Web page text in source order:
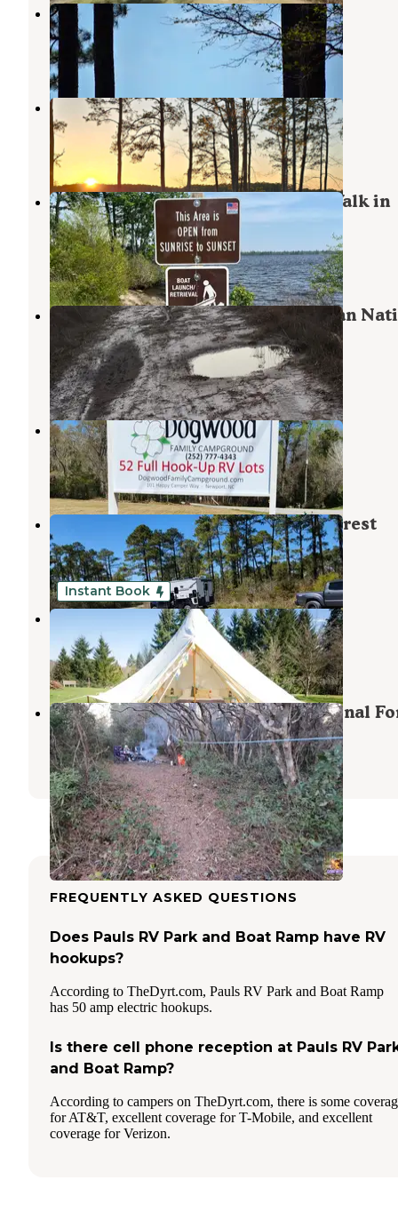
Don Lee Camp & Retreat Center
Cherry Point
North Carolina
8 Photos
Dixon Landing RV Resort
Bridgeton ,North Carolina
3 Reviews
14 Photos
Catfish Lake Waterfront site and Walk in
Campsite
Maysville,North Carolina
2 Reviews
12 Photos
Great Lake Dispersed Site - Croatan
Forest
Havelock, North Carolina
7 Reviews
4 Photos
Dogwood Family Campground
Newport
North Carolina
4 Reviews
17 Photos
Catfish Lake - Croatan National Forest
Maysville,
North Carolina
1 Review
3 Photos
Instant Book
GOATS Resort
Cherry Point
North Carolina
3 Photos
Catfish Lake Site 4 - Croatan National
Maysville, North Carolina
2 Reviews
5 Photos
FREQUENTLY ASKED QUESTIONS
Does Pauls RV Park and Boat Ramp have RV
hookups?
According to TheDyrt.com, Pauls RV Park and Boat Ramp
has 50 amp electric hookups.
Is there cell phone reception at Pauls RV
and Boat Ramp?
According to campers on TheDyrt.com, there is some
for AT&T, excellent coverage for T-Mobile, and excellent
coverage for Verizon.